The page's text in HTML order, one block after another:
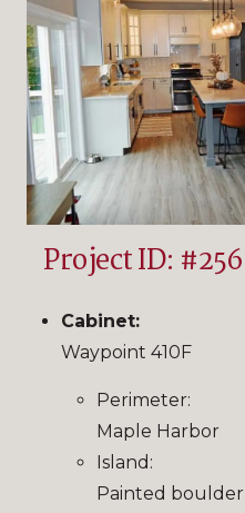
Project ID: #256
Cabinet:
Waypoint 410F
Perimeter:
Maple Harbor
Island:
Painted boulder